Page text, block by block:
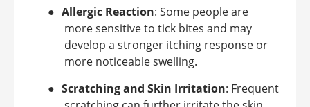
● Allergic Reaction: Some people are
more sensitive to tick bites and may
develop a stronger itching response or
more noticeable swelling.
● Scratching and Skin Irritation: Frequent